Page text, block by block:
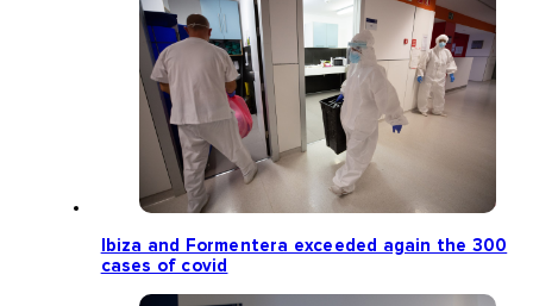
Ibiza and Formentera exceeded again the 300
cases of covid